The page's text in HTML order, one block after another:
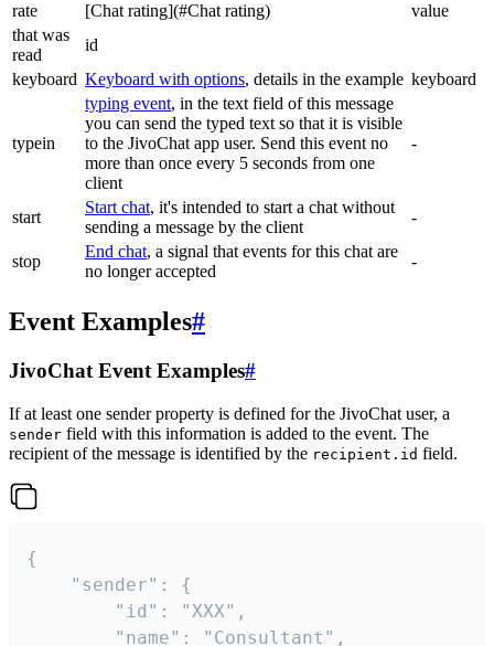
rate
[Chat rating](#Chat rating)
value
that was
read
id
keyboard Keyboard with options, details in the example keyboard
typein
typing event, in the text field of this message
you can send the typed text so that it is visible
to the JivoChat app user. Send this event no
more than once every 5 seconds from one
client
-
start
Start chat, it's intended to start a chat without
sending a message by the client
-
stop
End chat, a signal that events for this chat are
no longer accepted
-
Event Examples#
JivoChat Event Examples#
If at least one sender property is defined for the JivoChat user, a
sender field with this information is added to the event. The
recipient of the message is identified by the recipient.id field.
{